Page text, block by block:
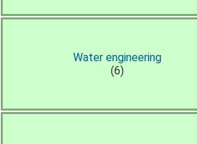
Water engineering
(6)